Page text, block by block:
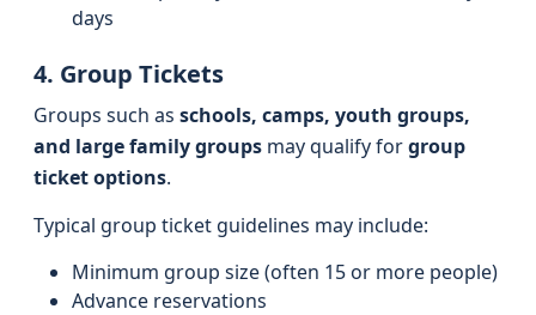
days
4. Group Tickets
Groups such as schools, camps, youth groups,
and large family groups may qualify forgroup
ticket options.
Typical group ticket guidelines may include:
Minimum group size (often 15 or more people)
Advance reservations